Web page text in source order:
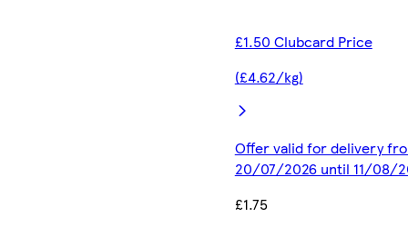
£1.50 Clubcard Price
(£4.62/kg)
Offer valid for delivery
20/07/2026 until 11/08/
£1.75